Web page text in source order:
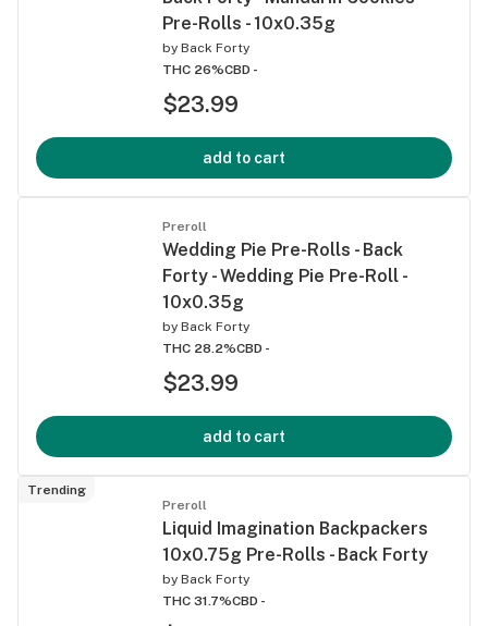
Pre-Rolls - 10x0.35g
by Back Forty
THC 26%CBD -
$23.99
add to cart
Preroll
Wedding Pie Pre-Rolls - Back
Forty - Wedding Pie Pre-Roll -
10x0.35g
by Back Forty
THC 28.2%CBD -
$23.99
add to cart
Trending
Preroll
Liquid Imagination Backpackers
10x0.75g Pre-Rolls - Back Forty
by Back Forty
THC 31.7%CBD -